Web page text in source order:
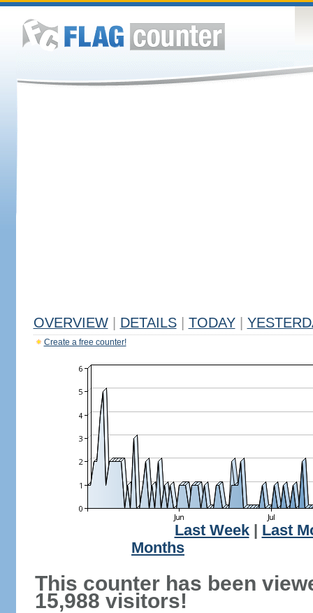
OVERVIEW DETAILS TODAY
Create a free counter!
Last Week| Last
Months
This counter has been
15,988 visitors!